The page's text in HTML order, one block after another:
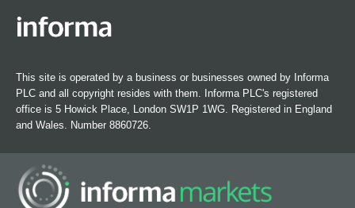
This site is operated by a business or businesses owned by Informa
PLC and all copyright resides with them. Informa PLC's registered
office is 5 Howick Place, London SW1P 1WG. Registered in England
and Wales. Number 8860726.